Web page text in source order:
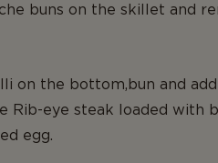
buns on the skillet and
on the bottom,bun and
Rib-eye steak loaded with
egg.